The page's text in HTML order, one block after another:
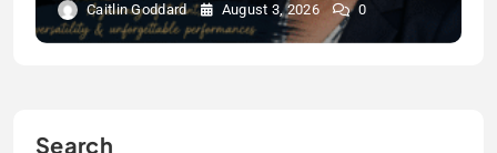
Caitlin Goddard August 3, 2026 0
Search